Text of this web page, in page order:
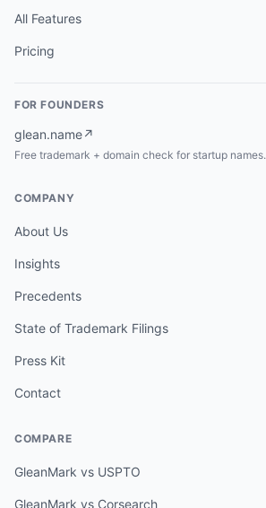
All Features
Pricing
FOR FOUNDERS
glean.name↗
Free trademark + domain check for startup names.
COMPANY
About Us
Insights
Precedents
State of Trademark Filings
Press Kit
Contact
COMPARE
GleanMark vs USPTO
GleanMark vs Corsearch